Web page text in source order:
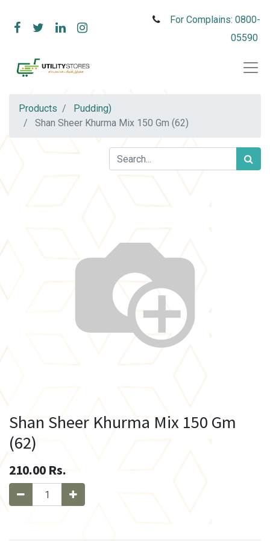
For Complains: 0800-
05590
Products
Pudding)
Shan Sheer Khurma Mix 150 Gm (62)
Shan Sheer Khurma Mix 150 Gm
(62)
210.00 Rs.